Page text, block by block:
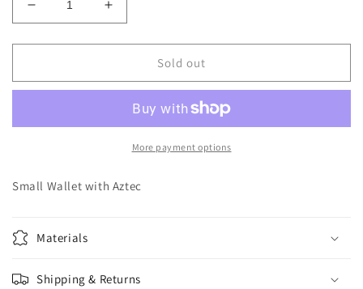
Decrease
quantity
for
Wallet
Increase
quantity
for
Wallet
Aztec
Sold out
More payment options
Small Wallet with Aztec
Materials
Shipping & Returns